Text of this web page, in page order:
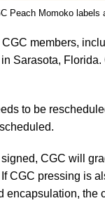
Peach Momoko labels
CGC members,
Sarasota,
to be
CGC will
CGC pressing is
encapsulation,